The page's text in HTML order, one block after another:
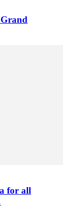
for all